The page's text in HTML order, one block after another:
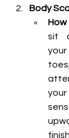
Body
sit